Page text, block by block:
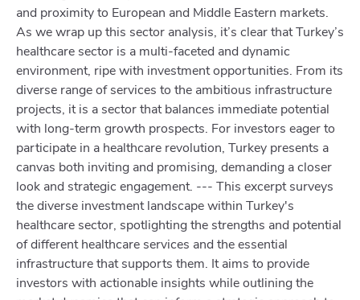
and proximity to European and Middle Eastern markets.
As we wrap up this sector analysis, it’s clear that Turkey’s
healthcare sector is a multi-faceted and dynamic
environment, ripe with investment opportunities. From its
diverse range of services to the ambitious infrastructure
projects, it is a sector that balances immediate potential
with long-term growth prospects. For investors eager to
participate in a healthcare revolution, Turkey presents a
canvas both inviting and promising, demanding a closer
look and strategic engagement. --- This excerpt surveys
the diverse investment landscape within Turkey's
healthcare sector, spotlighting the strengths and potential
of different healthcare services and the essential
infrastructure that supports them. It aims to provide
investors with actionable insights while outlining the